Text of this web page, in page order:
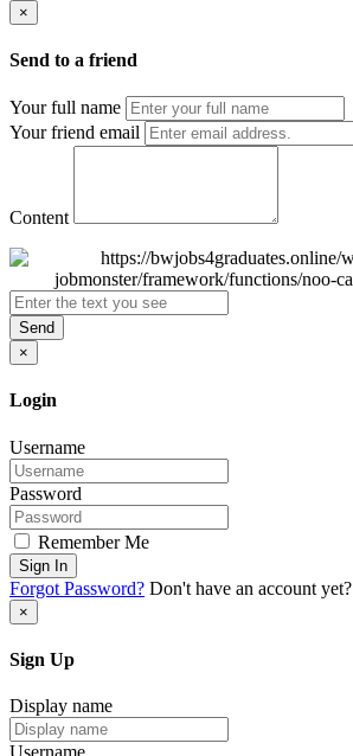
×
Send to a friend
Your full name
Your friend email
Content
Send
×
Login
Username
Password
Remember Me
Sign In
Forgot Password? Don't have an account yet?
×
Sign Up
Display name